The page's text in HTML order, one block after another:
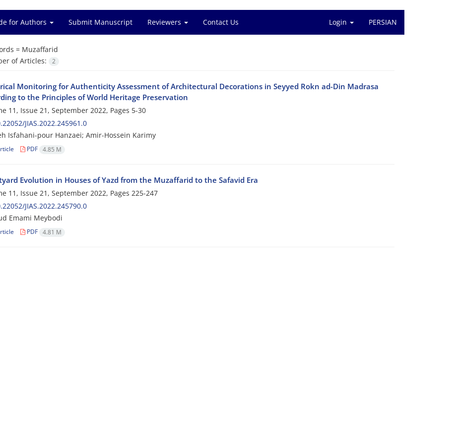
for Authors Submit Manuscript Reviewers Contact Us Login PERSIAN
= Muzaffarid
of Articles:
2
Monitoring for Authenticity Assessment of Architectural Decorations in Seyyed Rokn ad-Din Madrasa
to the Principles of World Heritage Preservation
11, Issue 21, September 2022, Pages 5-30
JIAS.2022.245961.0
Isfahani-pour Hanzaei; Amir-Hossein Karimy
PDF 4.85 M
Evolution in Houses of Yazd from the Muzaffarid to the Safavid Era
11, Issue 21, September 2022, Pages 225-247
JIAS.2022.245790.0
Emami Meybodi
PDF 4.81 M